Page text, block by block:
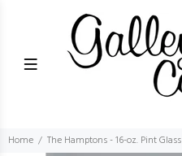
Home The Hamptons - 16-oz. Pint Glass